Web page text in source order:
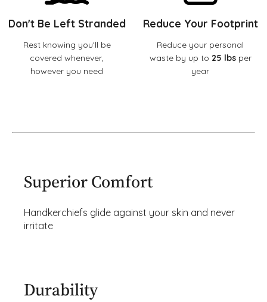
Don't Be Left Stranded
Rest knowing you'll be
covered whenever,
however you need
Reduce Your Footprint
Reduce your personal
waste by up to 25 lbsper
year
Superior Comfort
Handkerchiefs glide against your skin and never
irritate
Durability